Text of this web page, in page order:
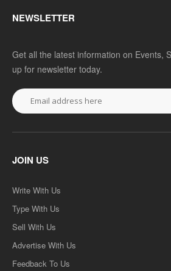
NEWSLETTER
Get all the latest information on Events,
up for newsletter today.
JOIN US
Write With Us
Type With Us
Sell With Us
Advertise With Us
Feedback To Us